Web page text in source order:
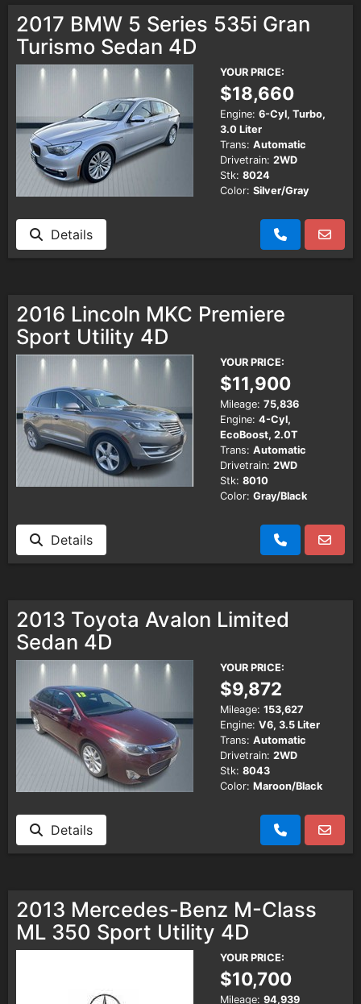
2017 BMW 5 Series 535i Gran
Turismo Sedan 4D
YOUR PRICE:
$18,660
Engine: 6-Cyl, Turbo,
3.0 Liter
Trans: Automatic
Drivetrain: 2WD
Stk: 8024
Color: Silver/Gray
Details
2016 Lincoln MKC Premiere
Sport Utility 4D
YOUR PRICE:
$11,900
Mileage: 75,836
Engine: 4-Cyl,
EcoBoost, 2.0T
Trans: Automatic
Drivetrain: 2WD
Stk: 8010
Color: Gray/Black
Details
2013 Toyota Avalon Limited
Sedan 4D
YOUR PRICE:
$9,872
Mileage: 153,627
Engine: V6, 3.5 Liter
Trans: Automatic
Drivetrain: 2WD
Stk: 8043
Color: Maroon/Black
Details
2013 Mercedes-Benz M-Class
ML 350 Sport Utility 4D
YOUR PRICE:
$10,700
Mileage: 94,939